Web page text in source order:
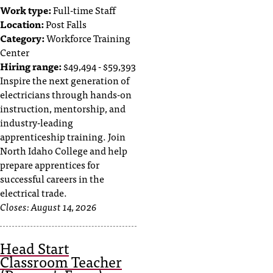
Work type:Full-time Staff
Location:Post Falls
Category:Workforce Training
Center
Hiring range:$49,494 - $59,393
Inspire the next generation of
electricians through hands-on
instruction, mentorship, and
industry-leading
apprenticeship training. Join
North Idaho College and help
prepare apprentices for
successful careers in the
electrical trade.
Closes:August 14, 2026
Head Start
Classroom Teacher